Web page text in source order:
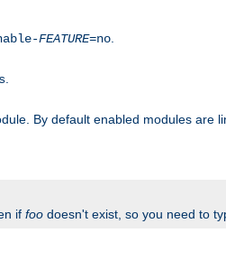
FEATURE=no
By default enabled modules are
if foo doesn't exist, so you need to